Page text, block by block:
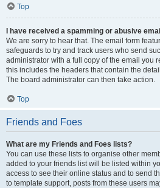
Top
I have received a spamming or abusive
We are sorry to hear that. The email form
safeguards to try and track users who send
administrator with a full copy of the email you
this includes the headers that contain the
The board administrator can then take action.
Top
Friends and Foes
What are my Friends and Foes lists?
You can use these lists to organise other
added to your friends list will be listed within
access to see their online status and to send
to template support, posts from these users